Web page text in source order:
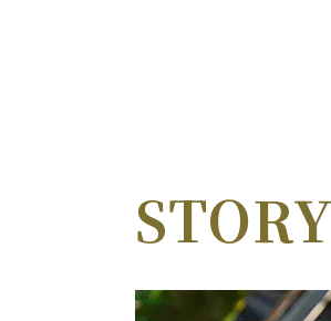
STORY